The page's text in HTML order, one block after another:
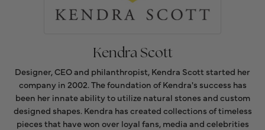
Kendra Scott
Designer, CEO and philanthropist, Kendra Scott started her
company in 2002. The foundation of Kendra's success has
been her innate ability to utilize natural stones and custom
designed shapes. Kendra has created collections of timeless
pieces that have won over loyal fans, media and celebrities